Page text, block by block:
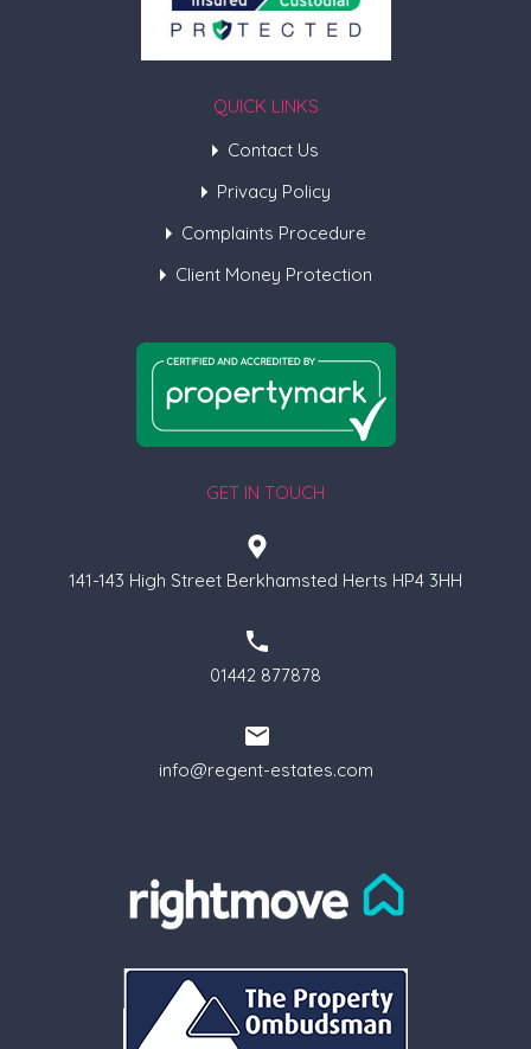
QUICK LINKS
Contact Us
Privacy Policy
Complaints Procedure
Client Money Protection
GET IN TOUCH
141-143 High Street Berkhamsted Herts HP4 3HH
01442 877878
info@regent-estates.com